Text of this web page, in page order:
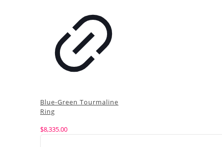
Blue-Green Tourmaline
Ring
$8,335.00